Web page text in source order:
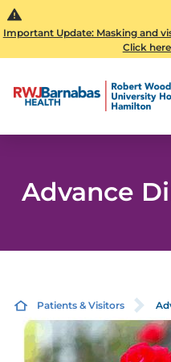
Important Update: Masking and
Click
Advance
Patients & Visitors